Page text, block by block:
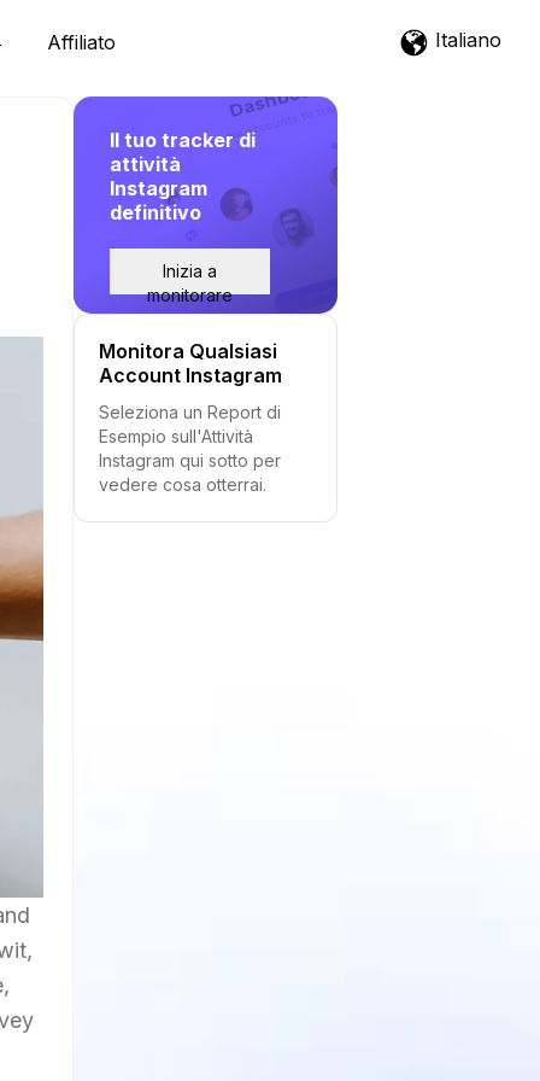
Affiliato Italiano
Il tuo tracker di
attività
Instagram
definitivo
Inizia a
monitorare
Monitora Qualsiasi
Account Instagram
Seleziona un Report di
Esempio sull'Attività
Instagram qui sotto per
vedere cosa otterrai.